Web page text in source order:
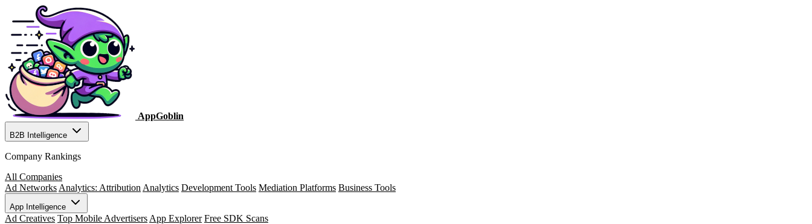
AppGoblin
B2B Intelligence
Company Rankings
All Companies
Ad Networks Analytics: Attribution Analytics Development Tools Mediation Platforms Business Tools
App Intelligence
Ad Creatives Top Mobile Advertisers App Explorer Free SDK Scans